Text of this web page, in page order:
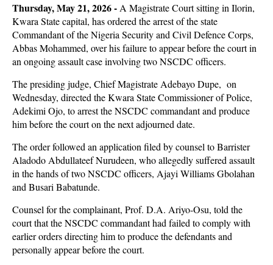
Thursday, May 21, 2026- A Magistrate Court sitting in Ilorin,
Kwara State capital, has ordered the arrest of the state
Commandant of the Nigeria Security and Civil Defence Corps,
Abbas Mohammed, over his failure to appear before the court in
an ongoing assault case involving two NSCDC officers.
The presiding judge, Chief Magistrate Adebayo Dupe, on
Wednesday, directed the Kwara State Commissioner of Police,
Adekimi Ojo, to arrest the NSCDC commandant and produce
him before the court on the next adjourned date.
The order followed an application filed by counsel to Barrister
Aladodo Abdullateef Nurudeen, who allegedly suffered assault
in the hands of two NSCDC officers, Ajayi Williams Gbolahan
and Busari Babatunde.
Counsel for the complainant, Prof. D.A. Ariyo-Osu, told the
court that the NSCDC commandant had failed to comply with
earlier orders directing him to produce the defendants and
personally appear before the court.